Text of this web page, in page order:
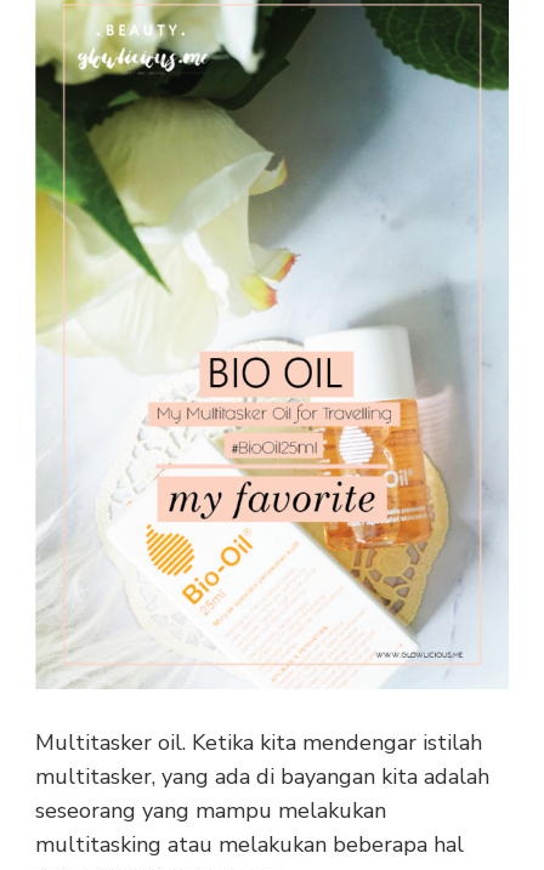
Multitasker oil. Ketika kita mendengar istilah
multitasker, yang ada di bayangan kita adalah
seseorang yang mampu melakukan
multitasking atau melakukan beberapa hal